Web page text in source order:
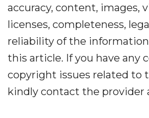
accuracy, content, images,
licenses, completeness,
reliability of the
this article. If you have any
copyright issues related to
kindly contact the provider